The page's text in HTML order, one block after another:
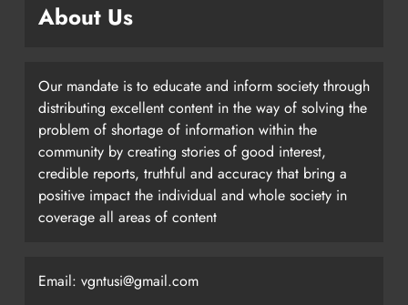
About Us
Our mandate is to educate and inform society through
distributing excellent content in the way of solving the
problem of shortage of information within the
community by creating stories of good interest,
credible reports, truthful and accuracy that bring a
positive impact the individual and whole society in
coverage all areas of content
Email: vgntusi@gmail.com